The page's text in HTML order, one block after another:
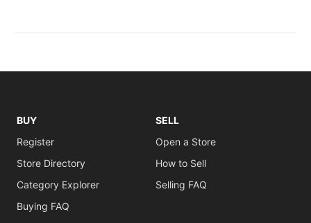
BUY
Register
Store Directory
Category Explorer
Buying FAQ
SELL
Open a Store
How to Sell
Selling FAQ